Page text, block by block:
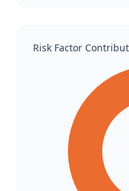
Risk Factor